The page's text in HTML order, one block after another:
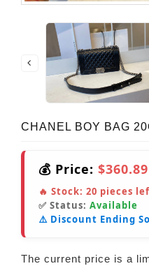
CHANEL BOY BAG
💰 Price: $360.89
🔥 Stock: 20 pieces
✅ Status: Available
⚠️ Discount Ending
The current price is a